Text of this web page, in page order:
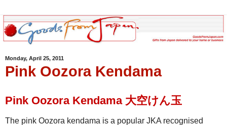
Monday, April 25, 2011
Pink Oozora Kendama
Pink Oozora Kendama 大空けん玉
The pink Oozora kendama is a popular JKA recognised